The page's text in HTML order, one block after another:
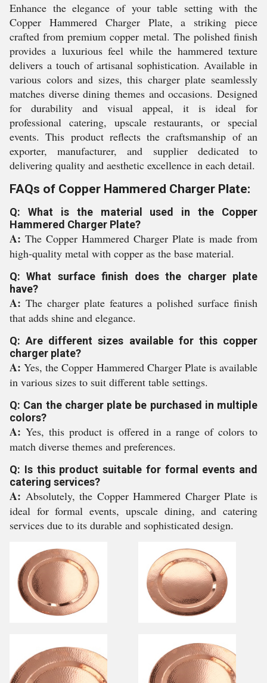
Enhance the elegance of your table setting with the
Copper Hammered Charger Plate, a striking piece
crafted from premium copper metal. The polished finish
provides a luxurious feel while the hammered texture
delivers a touch of artisanal sophistication. Available in
various colors and sizes, this charger plate seamlessly
matches diverse dining themes and occasions. Designed
for durability and visual appeal, it is ideal for
professional catering, upscale restaurants, or special
events. This product reflects the craftsmanship of an
exporter, manufacturer, and supplier dedicated to
delivering quality and aesthetic excellence in each detail.
FAQs of Copper Hammered Charger Plate:
Q: What is the material used in the Copper
Hammered Charger Plate?
A: The Copper Hammered Charger Plate is made from
high-quality metal with copper as the base material.
Q: What surface finish does the charger plate
have?
A: The charger plate features a polished surface finish
that adds shine and elegance.
Q: Are different sizes available for this copper
charger plate?
A:Yes, the Copper Hammered Charger Plate is available
in various sizes to suit different table settings.
Q: Can the charger plate be purchased in multiple
colors?
A: Yes, this product is offered in a range of colors to
match diverse themes and preferences.
Q: Is this product suitable for formal events and
catering services?
A: Absolutely, the Copper Hammered Charger Plate is
ideal for formal events, upscale dining, and catering
services due to its durable and sophisticated design.